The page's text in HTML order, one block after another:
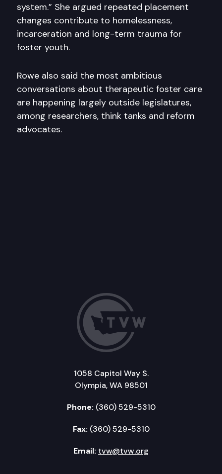
system.” She argued repeated placement
changes contribute to homelessness,
incarceration and long-term trauma for
foster youth.
Rowe also said the most ambitious
conversations about therapeutic foster care
are happening largely outside legislatures,
among researchers, think tanks and reform
advocates.
1058 Capitol Way S.
Olympia, WA 98501
Phone: (360) 529-5310
Fax: (360) 529-5310
Email: tvw@tvw.org